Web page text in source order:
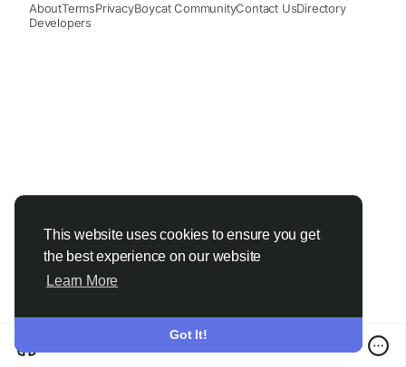
This website uses cookies to ensure you get
the best experience on our website
Learn More
Got It!
AboutTermsPrivacyBoycat CommunityContact UsDirectory
Developers